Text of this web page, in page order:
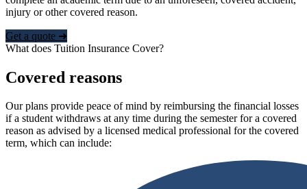
injury or other covered reason.
Get a quote ➜
What does Tuition Insurance Cover?
Covered reasons
Our plans provide peace of mind by reimbursing the financial losses
if a student withdraws at any time during the semester for a covered
reason as advised by a licensed medical professional for the covered
term, which can include: